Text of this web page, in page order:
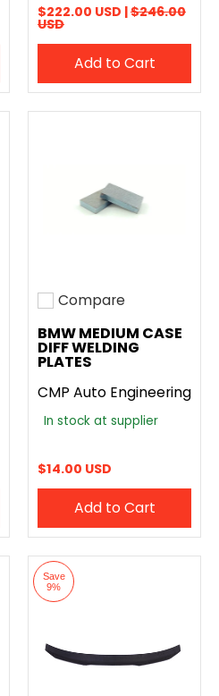
$222.00 USD |$246.00
USD
Add to Cart
Add to compare
Compare
BMW MEDIUM CASE
DIFF WELDING
PLATES
CMP Auto Engineering
In stock at supplier
$14.00 USD
Add to Cart
Save
9%